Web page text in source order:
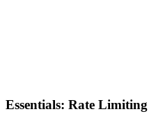
Essentials: Rate Limiting